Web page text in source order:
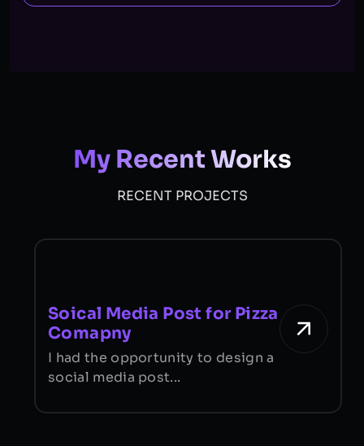
My Recent Works
RECENT PROJECTS
Soical Media Post for Pizza
Comapny
I had the opportunity to design a
social media post...